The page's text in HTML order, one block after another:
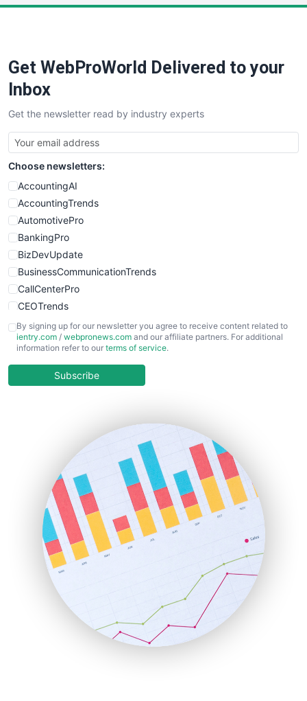
Get WebProWorld Delivered to your
Inbox
Get the newsletter read by industry experts
Choose newsletters:
AccountingAI
AccountingTrends
AutomotivePro
BankingPro
BizDevUpdate
BusinessCommunicationTrends
CallCenterPro
CEOTrends
CFOTrends
ChiefBusinessOfficerPro
COOUpdate
HRProNews
InsideOffice
LocalSearchPro
PayrollPro
ProjectManagerNews
RemoteWorkingTrends
SaaSPro
SalesEnablementTrends
SalesTechPro
SmallBusinessNews
SmallBusinessUpdate
By signing up for our newsletter you agree to receive content related to
ientry.com / webpronews.com and our affiliate partners. For additional
information refer to our terms of service.
Subscribe